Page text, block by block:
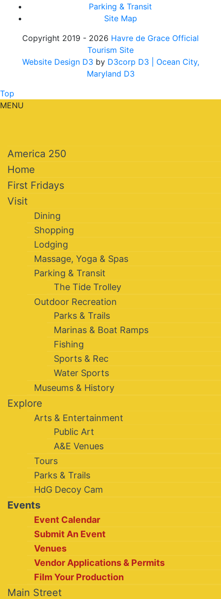
Parking & Transit
Site Map
Copyright 2019 - 2026 Havre de Grace Official
Tourism Site
Website Design D3 by D3corp D3
| Ocean City,
Maryland D3
Top
MENU
America 250
Home
First Fridays
Visit
Dining
Shopping
Lodging
Massage, Yoga & Spas
Parking & Transit
The Tide Trolley
Outdoor Recreation
Parks & Trails
Marinas & Boat Ramps
Fishing
Sports & Rec
Water Sports
Museums & History
Explore
Arts & Entertainment
Public Art
A&E Venues
Tours
Parks & Trails
HdG Decoy Cam
Events
Event Calendar
Submit An Event
Venues
Vendor Applications & Permits
Film Your Production
Main Street